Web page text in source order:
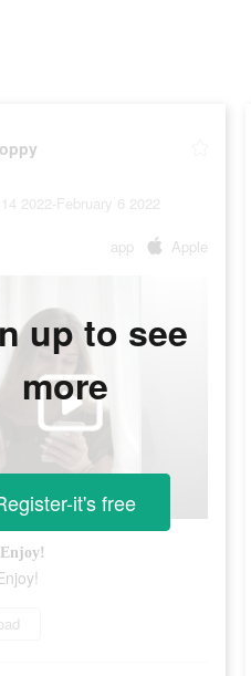
2022-February 6 2022
app Apple
up to see
more
it's free